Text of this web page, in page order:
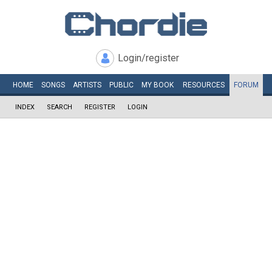
Login/register
HOME SONGS ARTISTS PUBLIC MY BOOK RESOURCES FORUM
INDEX SEARCH REGISTER LOGIN